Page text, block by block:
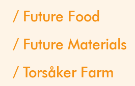
Future Food
Future Materials
Torsåker Farm